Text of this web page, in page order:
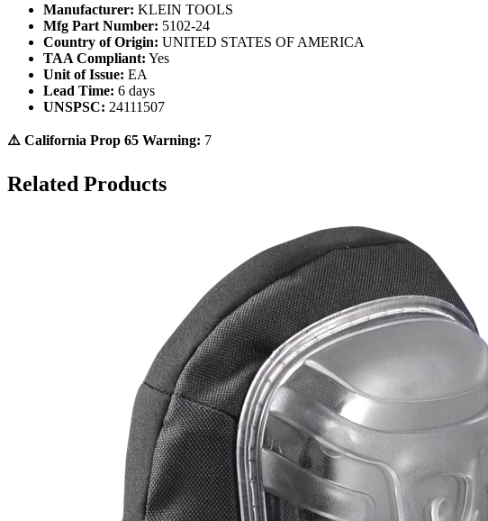
Manufacturer: KLEIN TOOLS
Mfg Part Number: 5102-24
Country of Origin: UNITED STATES OF AMERICA
TAA Compliant: Yes
Unit of Issue: EA
Lead Time: 6 days
UNSPSC: 24111507
⚠️ California Prop 65 Warning: 7
Related Products